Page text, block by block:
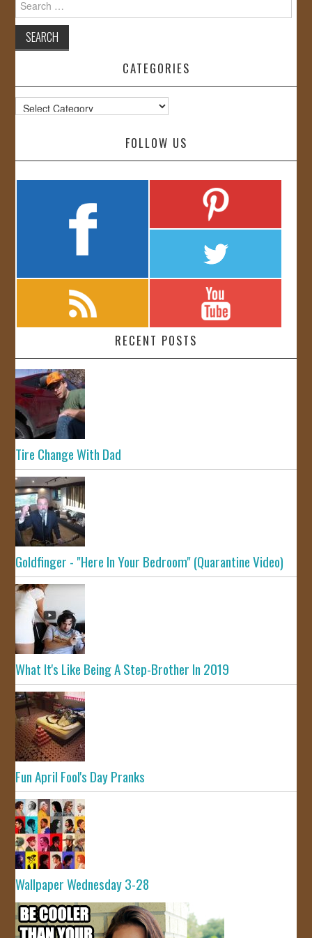
for:
CATEGORIES
Categories
FOLLOW US
RECENT POSTS
Tire Change With Dad
Goldfinger - "Here In Your Bedroom" (Quarantine Video)
What It's Like Being A Step-Brother In 2019
Fun April Fool's Day Pranks
Wallpaper Wednesday 3-28